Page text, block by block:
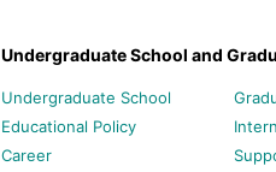
Undergraduate School and
Undergraduate School
Educational Policy
Career